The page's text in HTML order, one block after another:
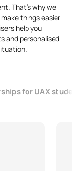
That’s why we
things easier
help you
and personalised
for UAX